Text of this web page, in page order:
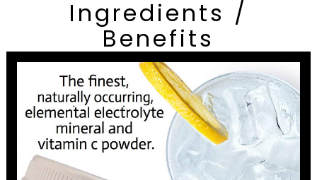
Ingredients /
Benefits